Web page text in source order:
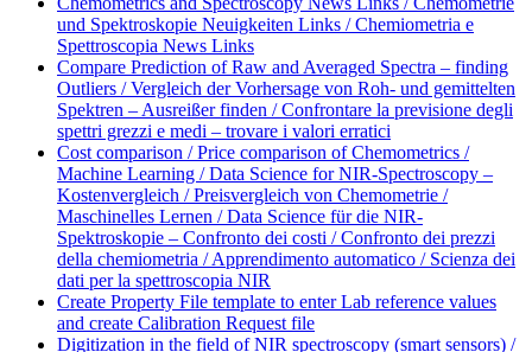
und Spektroskopie Neuigkeiten Links / Chemiometria e
Spettroscopia News Links
Compare Prediction of Raw and Averaged Spectra – finding
Outliers / Vergleich der Vorhersage von Roh- und gemittelten
Spektren – Ausreißer finden / Confrontare la previsione degli
spettri grezzi e medi – trovare i valori erratici
Cost comparison / Price comparison of Chemometrics /
Machine Learning / Data Science for NIR-Spectroscopy –
Kostenvergleich / Preisvergleich von Chemometrie /
Maschinelles Lernen / Data Science für die NIR-
Spektroskopie – Confronto dei costi / Confronto dei prezzi
della chemiometria / Apprendimento automatico / Scienza dei
dati per la spettroscopia NIR
Create Property File template to enter Lab reference values
and create Calibration Request file
Digitization in the field of NIR spectroscopy (smart sensors) /